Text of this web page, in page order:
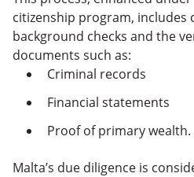
citizenship program, includes
background checks and the
documents such as:
Criminal records
Financial statements
Proof of primary wealth.
Malta’s due diligence is